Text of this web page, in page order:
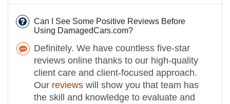
Can I See Some Positive Reviews Before
Using DamagedCars.com?
Definitely. We have countless five-star
reviews online thanks to our high-quality
client care and client-focused approach.
Our reviews will show you that team has
the skill and knowledge to evaluate and